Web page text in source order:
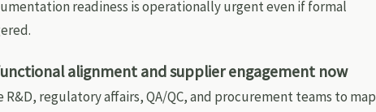
readiness is operationally urgent even if formal
alignment and supplier engagement now
R&D, regulatory affairs, QA/QC, and procurement teams to map